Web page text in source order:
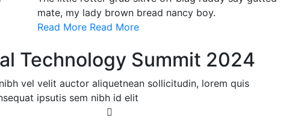
mate, my lady brown bread nancy boy.
Read More Read More
Technology Summit 2024
vel velit auctor aliquetnean sollicitudin, lorem quis
ipsutis sem nibh id elit